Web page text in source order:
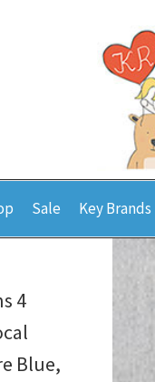
Sale Key Brands
4
Blue,